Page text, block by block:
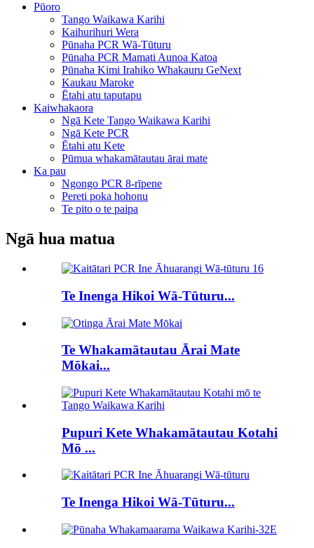
Pūoro
Tango Waikawa Karihi
Kaihurihuri Wera
Pūnaha PCR Wā-Tūturu
Pūnaha PCR Mamati Aunoa Katoa
Pūnaha Kimi Irahiko Whakauru GeNext
Kaukau Maroke
Ētahi atu taputapu
Kaiwhakaora
Ngā Kete Tango Waikawa Karihi
Ngā Kete PCR
Ētahi atu Kete
Pūmua whakamātautau ārai mate
Ka pau
Ngongo PCR 8-rīpene
Pereti poka hohonu
Te pito o te paipa
Ngā hua matua
Te Inenga Hikoi Wā-Tūturu...
Te Whakamātautau Ārai Mate
Mōkai...
Pupuri Kete Whakamātautau Kotahi
Mō ...
Te Inenga Hikoi Wā-Tūturu...